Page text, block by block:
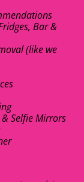
Bar &
(like we
Selfie Mirrors